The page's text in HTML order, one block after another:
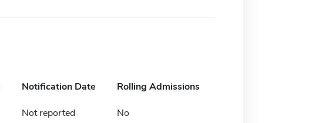
Notification Date Rolling Admissions
Not reported No